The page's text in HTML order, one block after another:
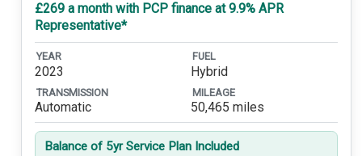
£269 a month with PCP finance at 9.9% APR
Representative*
YEAR
2023
FUEL
Hybrid
TRANSMISSION
Automatic
MILEAGE
50,465 miles
Balance of 5yr Service Plan Included